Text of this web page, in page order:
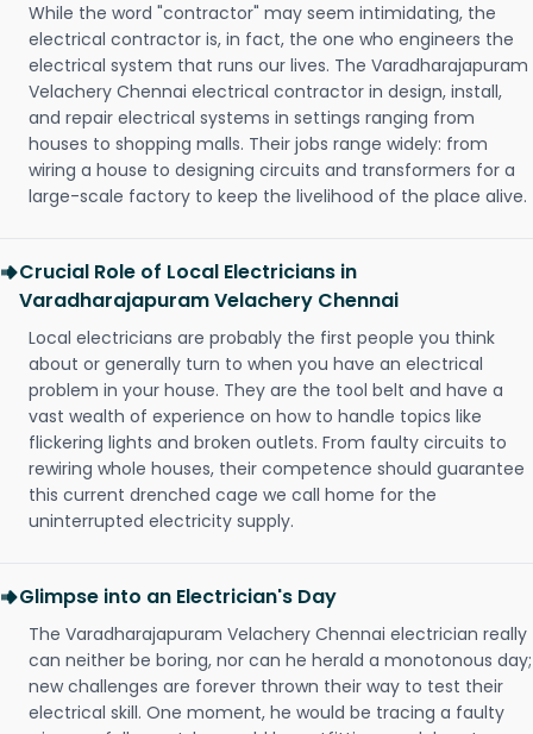
While the word "contractor" may seem intimidating, the
electrical contractor is, in fact, the one who engineers the
electrical system that runs our lives. The Varadharajapuram
Velachery Chennai electrical contractor in design, install,
and repair electrical systems in settings ranging from
houses to shopping malls. Their jobs range widely: from
wiring a house to designing circuits and transformers for a
large-scale factory to keep the livelihood of the place alive.
Crucial Role of Local Electricians in
Varadharajapuram Velachery Chennai
Local electricians are probably the first people you think
about or generally turn to when you have an electrical
problem in your house. They are the tool belt and have a
vast wealth of experience on how to handle topics like
flickering lights and broken outlets. From faulty circuits to
rewiring whole houses, their competence should guarantee
this current drenched cage we call home for the
uninterrupted electricity supply.
Glimpse into an Electrician's Day
The Varadharajapuram Velachery Chennai electrician really
can neither be boring, nor can he herald a monotonous day;
new challenges are forever thrown their way to test their
electrical skill. One moment, he would be tracing a faulty